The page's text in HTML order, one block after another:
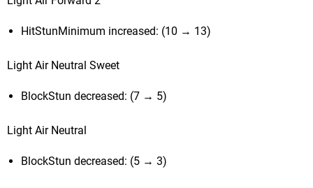
HitStunMinimum increased: (10 → 13)
Light Air Neutral Sweet
BlockStun decreased: (7 → 5)
Light Air Neutral
BlockStun decreased: (5 → 3)